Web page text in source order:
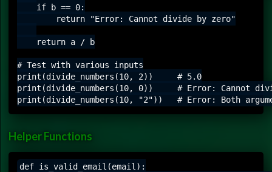
    if b == 0:
        return "Error: Cannot divide by zero"
    return a / b
# Test with various inputs
print(divide_numbers(10, 2))     # 5.0
print(divide_numbers(10, 0))     # Error: Cannot
Helper Functions
def is_valid_email(email):